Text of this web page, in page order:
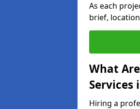
As each
brief,
What
Services
Hiring a